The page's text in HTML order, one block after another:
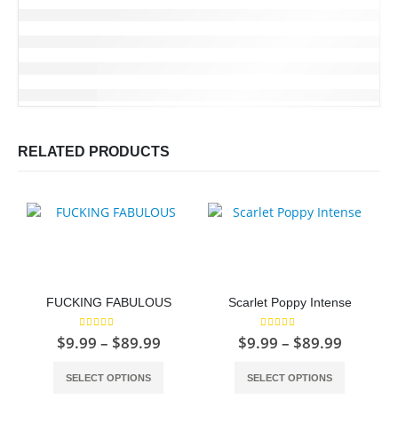
RELATED PRODUCTS
FUCKING FABULOUS
5.00 out of 5
$9.99 – $89.99
SELECT OPTIONS
Scarlet Poppy Intense
5.00 out of 5
$9.99 – $89.99
SELECT OPTIONS